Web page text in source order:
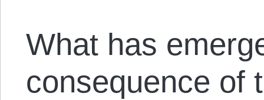
What has
consequence of